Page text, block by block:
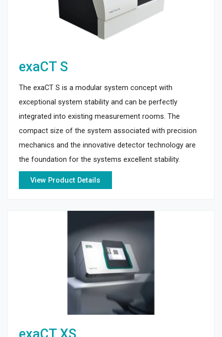
exaCT S
The exaCT S is a modular system concept with
exceptional system stability and can be perfectly
integrated into existing measurement rooms. The
compact size of the system associated with precision
mechanics and the innovative detector technology are
the foundation for the systems excellent stability.
View Product Details